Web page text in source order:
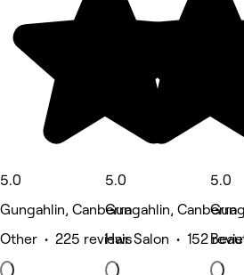
5.0
Gungahlin, Canberra
Other • 225 reviews
5.0
Gungahlin, Canberra
Hair Salon • 152
5.0